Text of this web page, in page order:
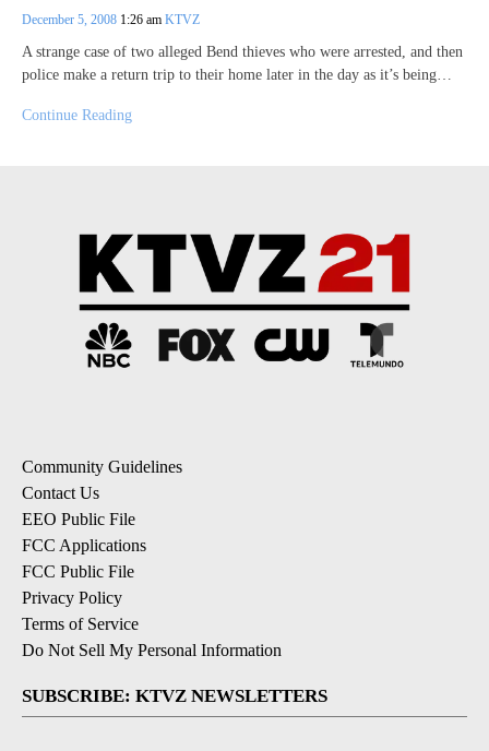
December 5, 2008 1:26 am KTVZ
A strange case of two alleged Bend thieves who were arrested, and then
police make a return trip to their home later in the day as it’s being…
Continue Reading
Community Guidelines
Contact Us
EEO Public File
FCC Applications
FCC Public File
Privacy Policy
Terms of Service
Do Not Sell My Personal Information
SUBSCRIBE: KTVZ NEWSLETTERS